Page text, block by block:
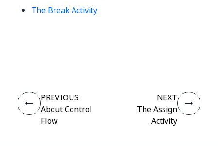
The Break Activity
PREVIOUS
About Control
Flow
NEXT
The Assign
Activity